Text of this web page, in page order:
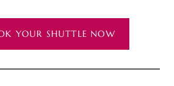
YOUR SHUTTLE NOW